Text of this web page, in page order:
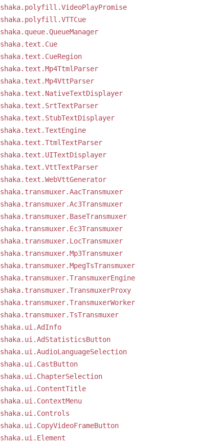
shaka.polyfill.VideoPlayPromise
shaka.polyfill.VTTCue
shaka.queue.QueueManager
shaka.text.Cue
shaka.text.CueRegion
shaka.text.Mp4TtmlParser
shaka.text.Mp4VttParser
shaka.text.NativeTextDisplayer
shaka.text.SrtTextParser
shaka.text.StubTextDisplayer
shaka.text.TextEngine
shaka.text.TtmlTextParser
shaka.text.UITextDisplayer
shaka.text.VttTextParser
shaka.text.WebVttGenerator
shaka.transmuxer.AacTransmuxer
shaka.transmuxer.Ac3Transmuxer
shaka.transmuxer.BaseTransmuxer
shaka.transmuxer.Ec3Transmuxer
shaka.transmuxer.LocTransmuxer
shaka.transmuxer.Mp3Transmuxer
shaka.transmuxer.MpegTsTransmuxer
shaka.transmuxer.TransmuxerEngine
shaka.transmuxer.TransmuxerProxy
shaka.transmuxer.TransmuxerWorker
shaka.transmuxer.TsTransmuxer
shaka.ui.AdInfo
shaka.ui.AdStatisticsButton
shaka.ui.AudioLanguageSelection
shaka.ui.CastButton
shaka.ui.ChapterSelection
shaka.ui.ContentTitle
shaka.ui.ContextMenu
shaka.ui.Controls
shaka.ui.CopyVideoFrameButton
shaka.ui.Element